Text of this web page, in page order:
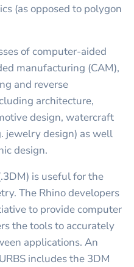
(as opposed to polygon
of computer-aided
manufacturing (CAM),
and reverse
architecture,
design, watercraft
jewelry design) as well
design.
is useful for the
The Rhino developers
to provide computer
the tools to accurately
applications. An
includes the 3DM